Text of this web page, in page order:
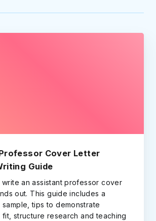
Cover Letter
Guide
write an assistant professor cover
out. This guide includes a
tips to demonstrate
fit, structure research and teaching